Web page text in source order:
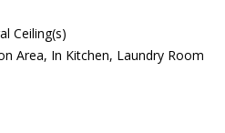
Ceiling(s)
Area, In Kitchen, Laundry Room